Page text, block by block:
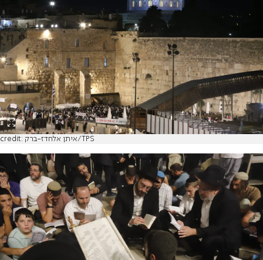
credit: איתן אלחדז-ברק/TPS